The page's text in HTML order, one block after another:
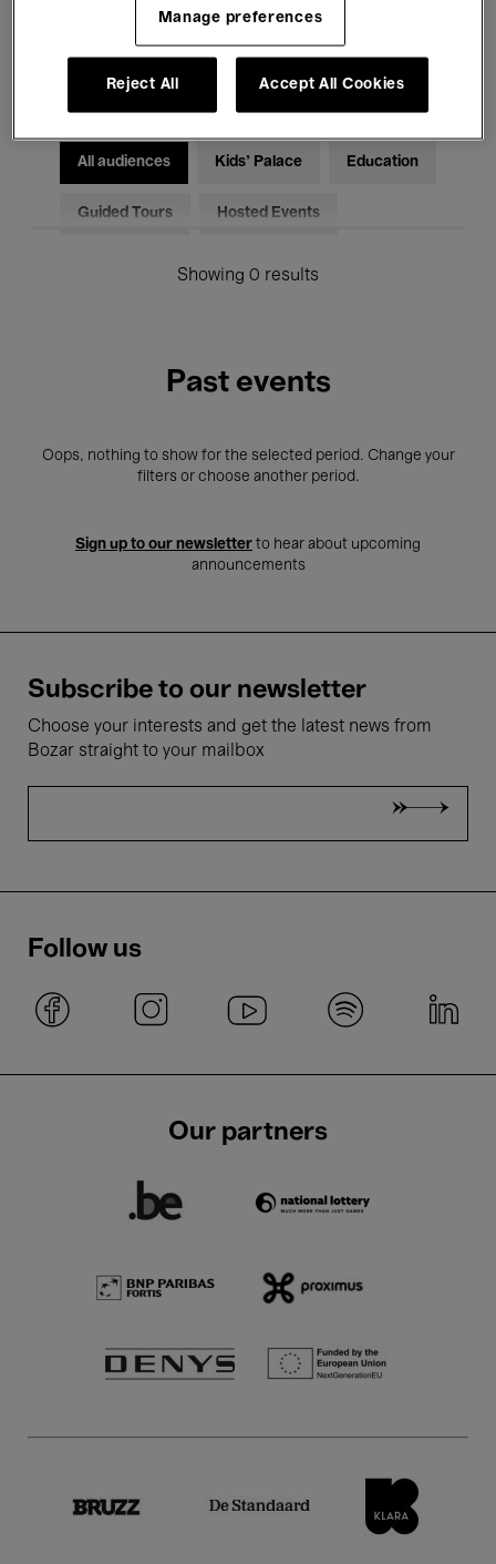
Classical Music Global Music
Electronic Music
All audiences Kids’ Palace Education
Guided Tours Hosted Events
Showing 0 results
Past events
Oops, nothing to show for the selected period. Change your
filters or choose another period.
Sign up to our newsletter to hear about upcoming
announcements
Subscribe to our newsletter
Choose your interests and get the latest news from
Bozar straight to your mailbox
Follow us
Our partners
Manage preferences
Reject All Accept All Cookies